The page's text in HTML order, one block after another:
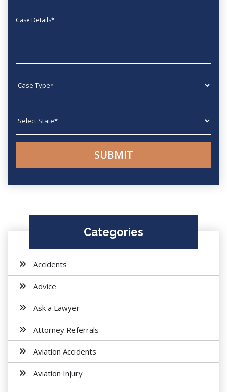
Message
Categories
Accidents
Advice
Ask a Lawyer
Attorney Referrals
Aviation Accidents
Aviation Injury